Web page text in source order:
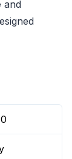
and